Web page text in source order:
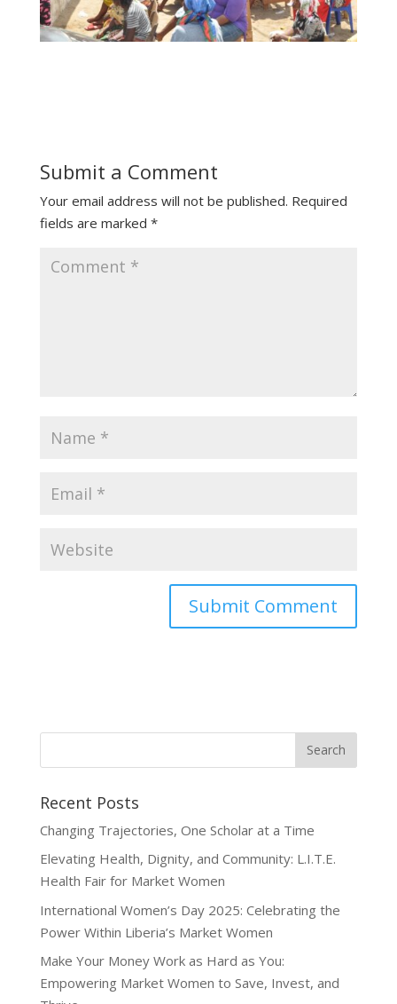
Submit a Comment
Your email address will not be published. Required
fields are marked *
Recent Posts
Changing Trajectories, One Scholar at a Time
Elevating Health, Dignity, and Community: L.I.T.E.
Health Fair for Market Women
International Women’s Day 2025: Celebrating the
Power Within Liberia’s Market Women
Make Your Money Work as Hard as You:
Empowering Market Women to Save, Invest, and